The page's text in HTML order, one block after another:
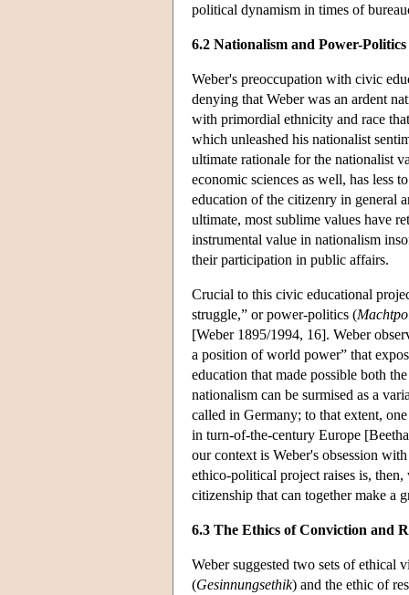
political dynamism in times of
6.2 Nationalism and Power-Politics
Weber's preoccupation with civic
denying that Weber was an ardent
with primordial ethnicity and race
which unleashed his nationalist
ultimate rationale for the nationalist
economic sciences as well, has less
education of the citizenry in general
ultimate, most sublime values have
instrumental value in nationalism
their participation in public affairs.
Crucial to this civic educational
struggle,” or power-politics (
[Weber 1895/1994, 16]. Weber
a position of world power” that
education that made possible both
nationalism can be surmised as a
called in Germany; to that extent,
in turn-of-the-century Europe
our context is Weber's obsession
ethico-political project raises is,
citizenship that can together make a
6.3 The Ethics of Conviction and
Weber suggested two sets of
(Gesinnungsethik) and the ethic of